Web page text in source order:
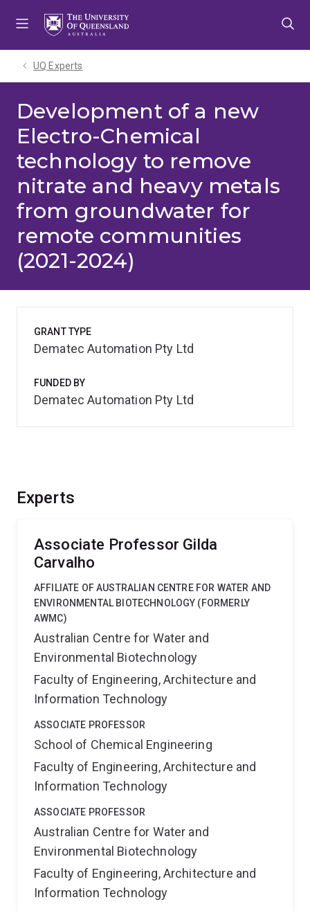
UQ Experts
Development of a new
Electro-Chemical
technology to remove
nitrate and heavy metals
from groundwater for
remote communities
(2021-2024)
Experts
Associate Professor Gilda
Carvalho
AFFILIATE OF AUSTRALIAN CENTRE FOR WATER AND
ENVIRONMENTAL BIOTECHNOLOGY (FORMERLY
AWMC)
Australian Centre for Water and
Environmental Biotechnology
Faculty of Engineering, Architecture and
Information Technology
ASSOCIATE PROFESSOR
School of Chemical Engineering
Faculty of Engineering, Architecture and
Information Technology
ASSOCIATE PROFESSOR
Australian Centre for Water and
Environmental Biotechnology
Faculty of Engineering, Architecture and
Information Technology
GRANT TYPE
Dematec Automation Pty Ltd
FUNDED BY
Dematec Automation Pty Ltd